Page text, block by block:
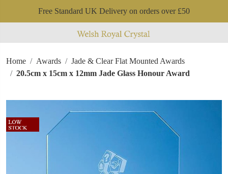
Free Standard UK Delivery on orders over £50
Home Awards
Jade & Clear Flat Mounted Awards
20.5cm x 15cm x 12mm Jade Glass Honour Award